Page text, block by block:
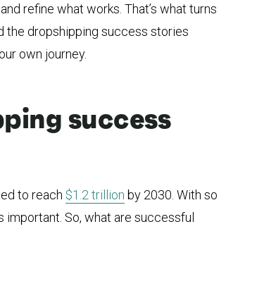
refine what works. That’s what turns
the dropshipping success stories
own journey.
success
to reach $1.2 trillion by 2030. With so
So, what are successful